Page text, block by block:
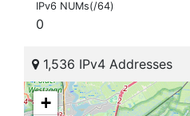
IPv6 NUMs(/64)
0
1,536 IPv4 Addresses
+